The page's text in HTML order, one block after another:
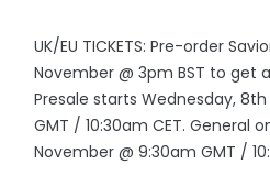
UK/EU TICKETS: Pre-order
November @ 3pm BST to get
Presale starts Wednesday,
GMT / 10:30am CET. General
November @ 9:30am GMT /